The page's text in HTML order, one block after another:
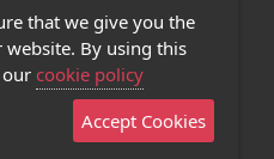
Policy
Us
Mobile App
that we give you the
website. By using this
our cookie policy
Accept Cookies